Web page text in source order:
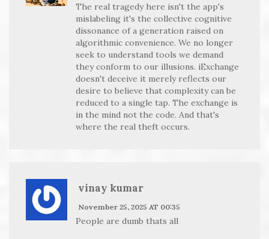
The real tragedy here isn't the app's
mislabeling it's the collective cognitive
dissonance of a generation raised on
algorithmic convenience. We no longer
seek to understand tools we demand
they conform to our illusions. iExchange
doesn't deceive it merely reflects our
desire to believe that complexity can be
reduced to a single tap. The exchange is
in the mind not the code. And that's
where the real theft occurs.
vinay kumar
November 25, 2025 AT 00:35
People are dumb thats all